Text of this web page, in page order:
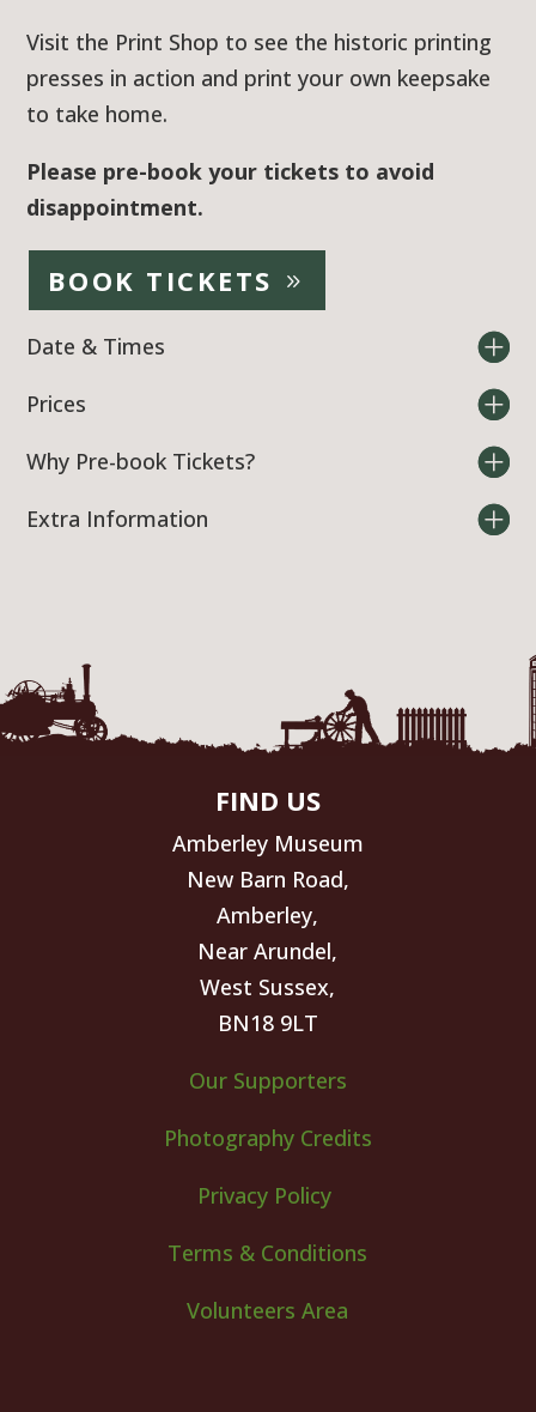
Visit the Print Shop to see the historic printing
presses in action and print your own keepsake
to take home.
Please pre-book your tickets to avoid
disappointment.
BOOK TICKETS
Date & Times
Prices
Why Pre-book Tickets?
Extra Information
FIND US
Amberley Museum
New Barn Road,
Amberley,
Near Arundel,
West Sussex,
BN18 9LT
Our Supporters
Photography Credits
Privacy Policy
Terms & Conditions
Volunteers Area